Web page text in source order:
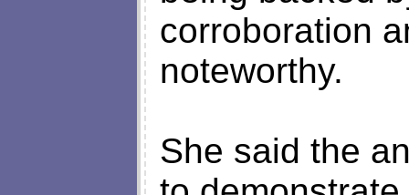
corroboration
noteworthy.
She said the